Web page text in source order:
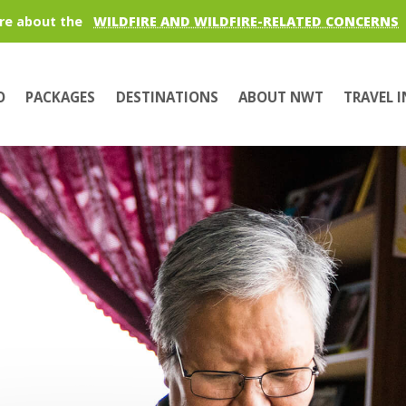
about the WILDFIRE AND WILDFIRE-RELATED CONCERNS
PACKAGES DESTINATIONS ABOUT NWT TRAVEL